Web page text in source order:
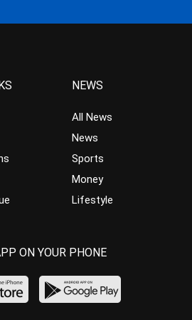
NEWS
All News
News
Sports
Money
Lifestyle
ON YOUR PHONE